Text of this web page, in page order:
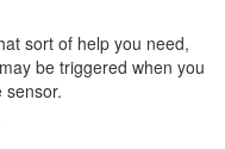
sort of help you need,
be triggered when you
sensor.